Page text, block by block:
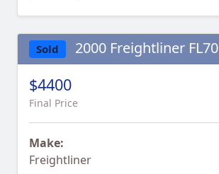
Sold 2000 Freightliner FL70
$4400
Final Price
Make:
Freightliner